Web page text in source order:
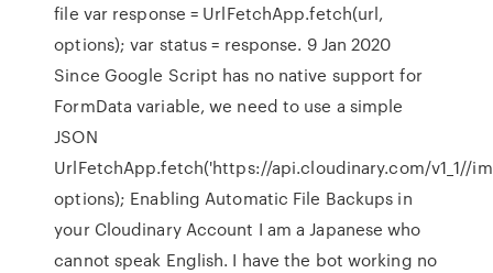
file var response = UrlFetchApp.fetch(url,
options); var status = response. 9 Jan 2020
Since Google Script has no native support for
FormData variable, we need to use a simple
JSON
UrlFetchApp.fetch('https://api.cloudinary.com/v1_1//
options); Enabling Automatic File Backups in
your Cloudinary Account I am a Japanese who
cannot speak English. I have the bot working no